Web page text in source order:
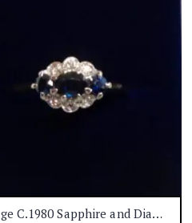
Vintage C.1980 Sapphire and Diamond Ring 18ct Gold – Size N 1/2 (A1531)